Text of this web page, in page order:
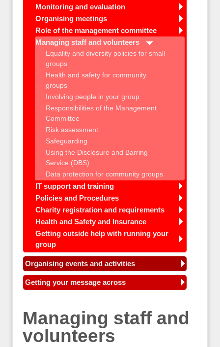
Monitoring and evaluation
Organising meetings
Role of the management committee
Managing staff and volunteers
Equality and diversity policies for small
groups
Health and safety for community
groups
Involving people in your group
Responsibilities of the Management
Committee
Risk assessment
Safeguarding
Using the Disclosure and Barring
Service (DBS)
Data protection for community groups
IT support and training
Policies and Procedures
Charity registration and requirements
Health and Safety and Insurance
Getting outside help with running your
group
Organising events and activities
Getting your message across
Managing staff and
volunteers